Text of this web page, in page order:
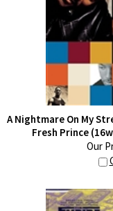
A Nightmare On My
Fresh Prince
Our